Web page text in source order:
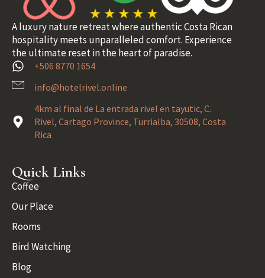
A luxury nature retreat where authentic Costa Rican
hospitality meets unparalleled comfort. Experience
the ultimate reset in the heart of paradise.
+506 8770 1654
info@hotelrivel.online
4km al final de La entrada rivel en tayutic, C.
Rivel, Cartago Province, Turrialba, 30508, Costa
Rica
Quick Links
Coffee
Our Place
Rooms
Bird Watching
Blog